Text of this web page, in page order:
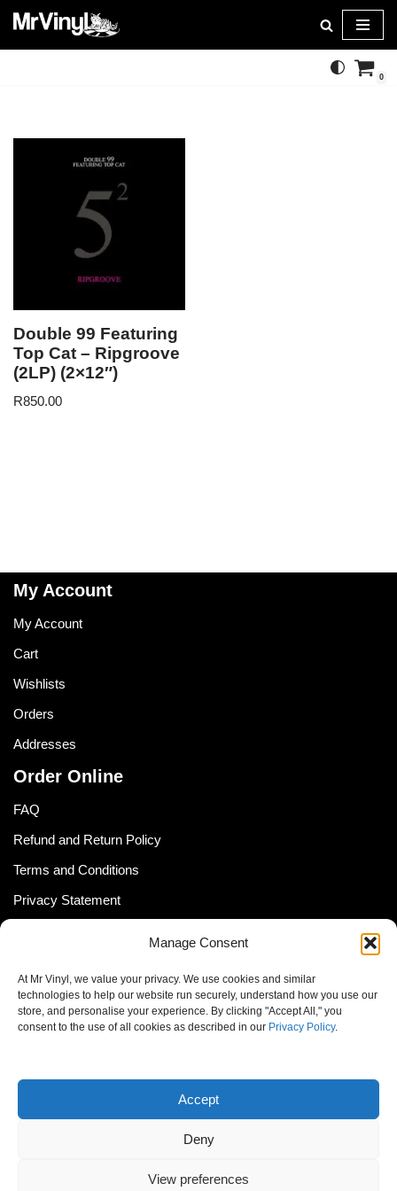
Manage Consent
At Mr Vinyl, we value your privacy. We use cookies and similar
technologies to help our website run securely, understand how you use our
store, and personalise your experience. By clicking "Accept All," you
consent to the use of all cookies as described in our Privacy Policy.
Accept
Deny
View preferences
Skip
0
Double 99 Featuring
Top Cat – Ripgroove
(2LP) (2×12″)
R850.00
My Account
My Account
Cart
Wishlists
Orders
Addresses
Order Online
FAQ
Refund and Return Policy
Terms and Conditions
Privacy Statement
Cookie Policy
Newsletter